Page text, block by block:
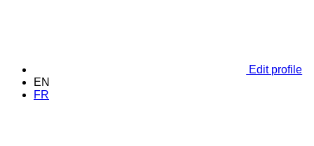
Edit profile
EN
FR